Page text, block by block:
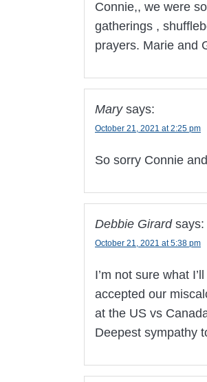
Connie,, we were
gatherings ,
prayers. Marie and
Mary says:
October 21, 2021 at 2:25 pm
So sorry Connie
Debbie Girard says:
October 21, 2021 at 5:38 pm
I’m not sure what
accepted our
at the US vs
Deepest sympathy